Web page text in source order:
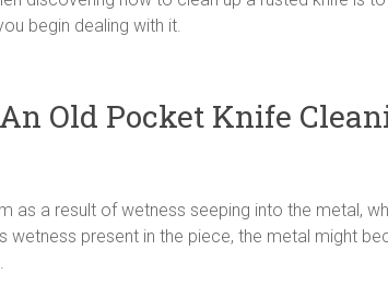
begin dealing with it.
Old Pocket Knife
as a result of wetness seeping into the metal,
wetness present in the piece, the metal might